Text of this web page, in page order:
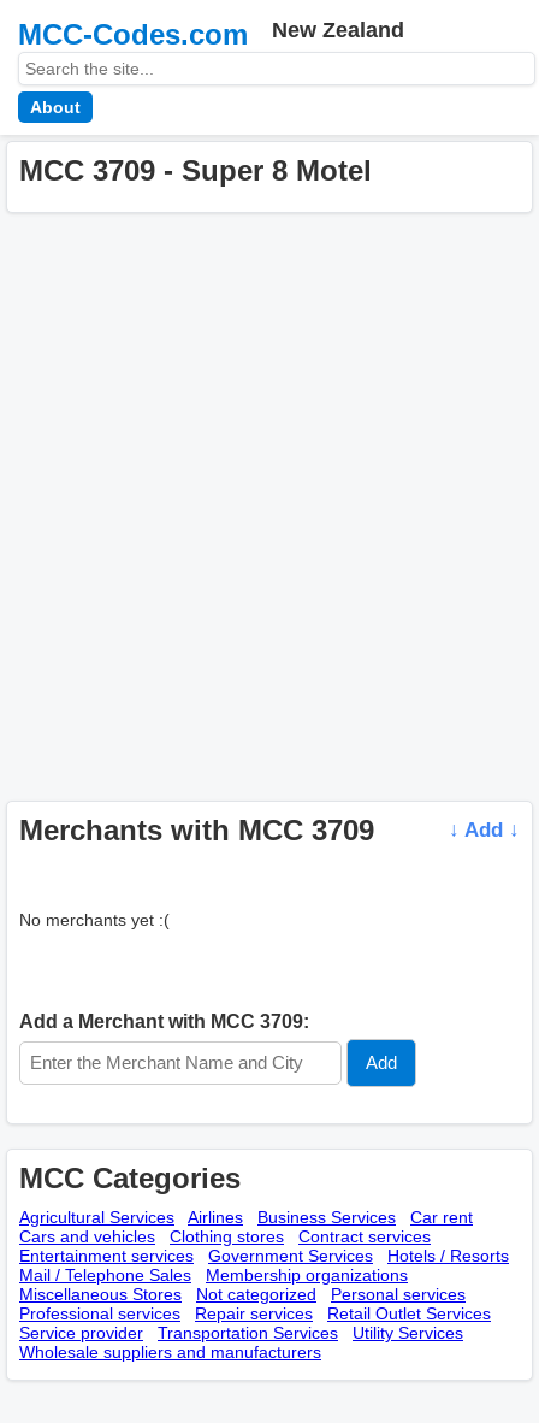
MCC-Codes.com New Zealand
About
MCC 3709 - Super 8 Motel
Merchants with MCC 3709 ↓ Add ↓
No merchants yet :(
Add a Merchant with MCC 3709:
MCC Categories
Agricultural Services Airlines Business Services
Car rent
Cars and vehicles
Clothing stores
Contract services
Entertainment services
Government Services
Hotels / Resorts
Mail / Telephone Sales
Membership оrganizations
Miscellaneous Stores
Not categorized
Personal services
Professional services
Repair services
Retail Outlet Services
Service provider
Transportation Services
Utility Services
Wholesale suppliers and manufacturers